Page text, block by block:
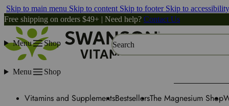
Skip to main menu Skip to content Skip to footer Skip to
Free shipping on orders $49+ | Need help? Contact Us
Menu Shop Search
Menu Shop
Vitamins and SupplementsBestsellersThe Magnesium Shop